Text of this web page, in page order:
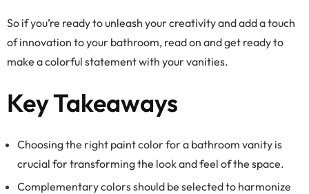
So if you’re ready to unleash your creativity and add a touch
of innovation to your bathroom, read on and get ready to
make a colorful statement with your vanities.
Key Takeaways
Choosing the right paint color for a bathroom vanity is
crucial for transforming the look and feel of the space.
Complementary colors should be selected to harmonize